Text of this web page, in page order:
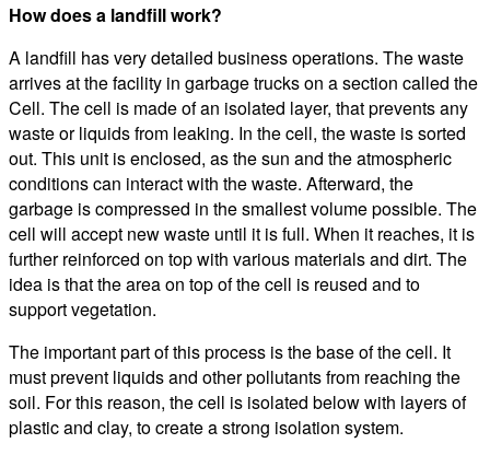
How does a landfill work?
A landfill has very detailed business operations. The waste
arrives at the facility in garbage trucks on a section called the
Cell. The cell is made of an isolated layer, that prevents any
waste or liquids from leaking. In the cell, the waste is sorted
out. This unit is enclosed, as the sun and the atmospheric
conditions can interact with the waste. Afterward, the
garbage is compressed in the smallest volume possible. The
cell will accept new waste until it is full. When it reaches, it is
further reinforced on top with various materials and dirt. The
idea is that the area on top of the cell is reused and to
support vegetation.
The important part of this process is the base of the cell. It
must prevent liquids and other pollutants from reaching the
soil. For this reason, the cell is isolated below with layers of
plastic and clay, to create a strong isolation system.